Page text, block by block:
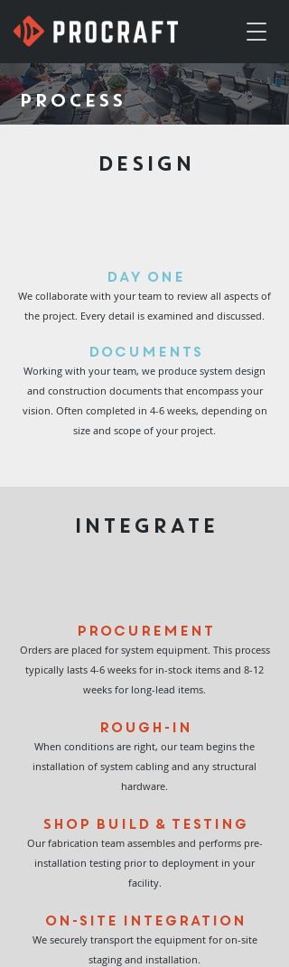
PROCESS
DESIGN
Day One
We collaborate with your team to review all aspects of
the project. Every detail is examined and discussed.
Documents
Working with your team, we produce system design
and construction documents that encompass your
vision. Often completed in 4-6 weeks, depending on
size and scope of your project.
INTEGRATE
Procurement
Orders are placed for system equipment. This process
typically lasts 4-6 weeks for in-stock items and 8-12
weeks for long-lead items.
Rough-In
When conditions are right, our team begins the
installation of system cabling and any structural
hardware.
Shop Build & Testing
Our fabrication team assembles and performs pre-
installation testing prior to deployment in your
facility.
On-site Integration
We securely transport the equipment for on-site
staging and installation.